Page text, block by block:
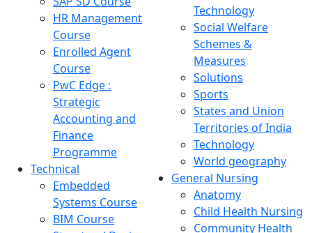
HR Management
Course
Enrolled Agent
Course
PwC Edge :
Strategic
Accounting and
Finance
Programme
Technical
Embedded
Systems Course
BIM Course
Technology
Social Welfare
Schemes &
Measures
Solutions
Sports
States and Union
Territories of India
Technology
World geography
General Nursing
Anatomy
Child Health Nursing
Community Health